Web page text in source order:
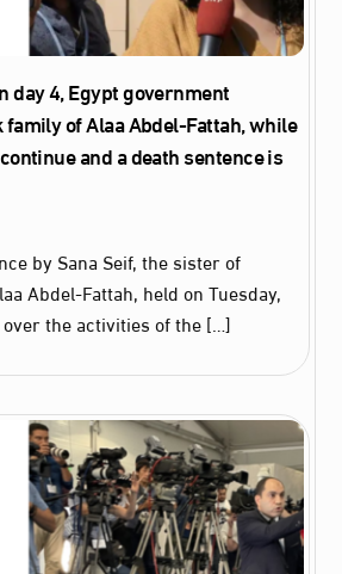
day 4, Egypt government
of Alaa Abdel-Fattah, while
and a death sentence is
by Sana Seif, the sister of
Abdel-Fattah, held on Tuesday,
the activities of the […]